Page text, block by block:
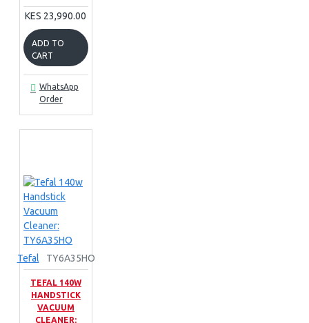
KES 23,990.00
ADD TO
CART
WhatsApp
Order
Tefal TY6A35HO
TEFAL 140W
HANDSTICK
VACUUM
CLEANER: